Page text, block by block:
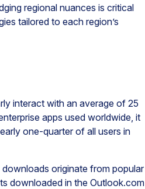
regional nuances is critical
tailored to each region’s
interact with an average of 25
apps used worldwide, it
one-quarter of all users in
originate from popular
downloaded in the Outlook.com